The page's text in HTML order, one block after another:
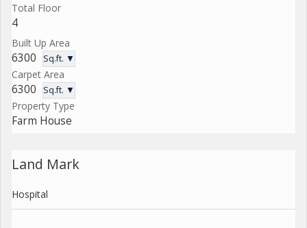
Total Floor
4
Built Up Area
6300 Sq.ft. ▼
Carpet Area
6300 Sq.ft. ▼
Property Type
Farm House
Land Mark
Hospital